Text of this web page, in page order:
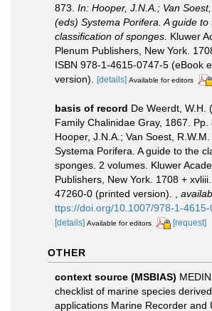
873. In: Hooper, J.N.A.; Van Soest,
(eds) Systema Porifera. A guide to
classification of sponges. Kluwer
Plenum Publishers, New York.
ISBN 978-1-4615-0747-5 (eBook
version).
[details] Available for editors
basis of record De Weerdt, W.H.
Family Chalinidae Gray, 1867. Pp.
Hooper, J.N.A.; Van Soest,
Systema Porifera. A guide to the
sponges. 2 volumes. Kluwer
Publishers, New York. 1708 +
47260-0 (printed version).
ttps://doi.org/10.1007/978-1-4615-
[details] Available for editors [request]
OTHER
context source (MSBIAS)
checklist of marine species
applications Marine Recorder and